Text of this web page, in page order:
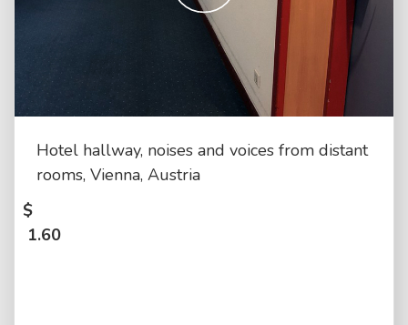
Hotel hallway, noises and voices from distant
rooms, Vienna, Austria
$
1.60